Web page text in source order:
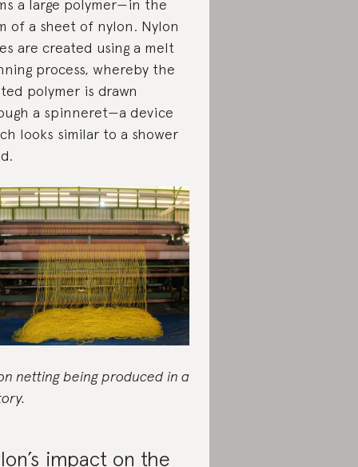
a large polymer—in the
of a sheet of nylon. Nylon
are created using a melt
process, whereby the
polymer is drawn
a spinneret—a device
looks similar to a shower
netting being produced in a
impact on the